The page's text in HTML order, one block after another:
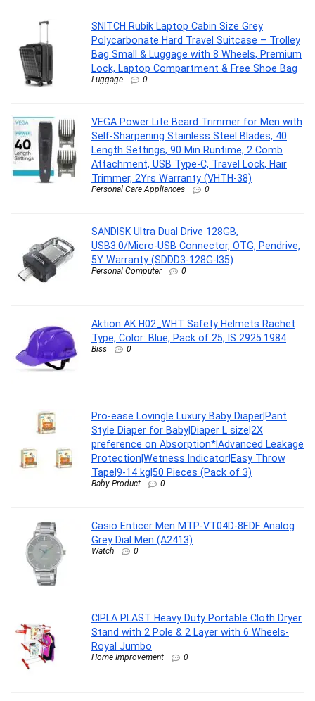
SNITCH Rubik Laptop Cabin Size Grey
Polycarbonate Hard Travel Suitcase – Trolley
Bag Small & Luggage with 8 Wheels, Premium
Lock, Laptop Compartment & Free Shoe Bag
Luggage 0
VEGA Power Lite Beard Trimmer for Men with
Self-Sharpening Stainless Steel Blades, 40
Length Settings, 90 Min Runtime, 2 Comb
Attachment, USB Type-C, Travel Lock, Hair
Trimmer, 2Yrs Warranty (VHTH-38)
Personal Care Appliances 0
SANDISK Ultra Dual Drive 128GB,
USB3.0/Micro-USB Connector, OTG, Pendrive,
5Y Warranty (SDDD3-128G-I35)
Personal Computer 0
Aktion AK H02_WHT Safety Helmets Rachet
Type, Color: Blue, Pack of 25, IS 2925:1984
Biss 0
Pro-ease Lovingle Luxury Baby Diaper|Pant
Style Diaper for Baby|Diaper L size|2X
preference on Absorption*IAdvanced Leakage
Protection|Wetness Indicator|Easy Throw
Tape|9-14 kg|50 Pieces (Pack of 3)
Baby Product 0
Casio Enticer Men MTP-VT04D-8EDF Analog
Grey Dial Men (A2413)
Watch 0
CIPLA PLAST Heavy Duty Portable Cloth Dryer
Stand with 2 Pole & 2 Layer with 6 Wheels-
Royal Jumbo
Home Improvement 0